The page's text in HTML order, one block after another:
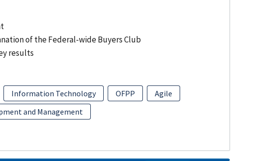
of the Federal-wide Buyers Club
results
Information Technology OFPP
Agile
and Management